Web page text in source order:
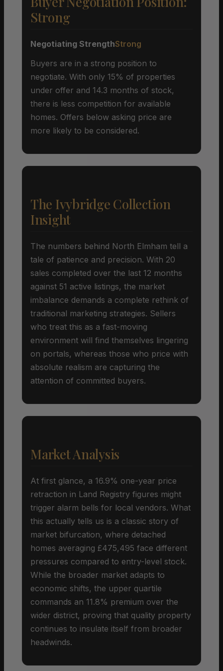
Strong
Negotiating StrengthStrong
Buyers are in a strong position to
negotiate. With only 15% of properties
under offer and 14.3 months of stock,
there is less competition for available
homes. Offers below asking price are
more likely to be considered.
The Ivybridge Collection
Insight
The numbers behind North Elmham tell a
tale of patience and precision. With 20
sales completed over the last 12 months
against 51 active listings, the market
imbalance demands a complete rethink of
traditional marketing strategies. Sellers
who treat this as a fast-moving
environment will find themselves lingering
on portals, whereas those who price with
absolute realism are capturing the
attention of committed buyers.
Market Analysis
At first glance, a 16.9% one-year price
retraction in Land Registry figures might
trigger alarm bells for local vendors. What
this actually tells us is a classic story of
market bifurcation, where detached
homes averaging £475,495 face different
pressures compared to entry-level stock.
While the broader market adapts to
economic shifts, the upper quartile
commands an 11.8% premium over the
wider district, proving that quality property
continues to insulate itself from broader
headwinds.